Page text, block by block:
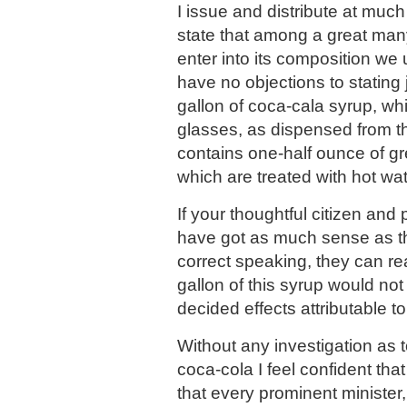
I issue and distribute at
state that among a great
enter into its composition we
have no objections to
gallon of coca-cala syrup,
glasses, as dispensed from
contains one-half ounce of
which are treated with hot
If your thoughtful citizen and
have got as much sense as
correct speaking, they can
gallon of this syrup would
decided effects attributable
Without any investigation as
coca-cola I feel confident
that every prominent